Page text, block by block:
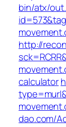
bin/atx/
http://
calculator
dao.com/